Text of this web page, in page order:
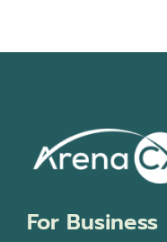
For Business